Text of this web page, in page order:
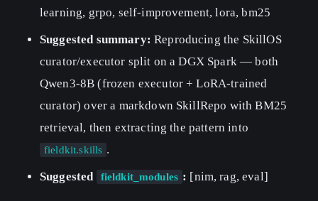
learning, grpo, self-improvement, lora, bm25
Suggested summary: Reproducing the SkillOS
curator/executor split on a DGX Spark — both
Qwen3-8B (frozen executor + LoRA-trained
curator) over a markdown SkillRepo with BM25
retrieval, then extracting the pattern into
fieldkit.skills .
Suggested
fieldkit_modules : [nim, rag, eval]